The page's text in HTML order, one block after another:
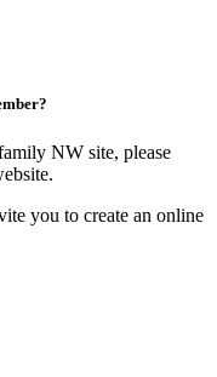
NW site, please
you to create an online